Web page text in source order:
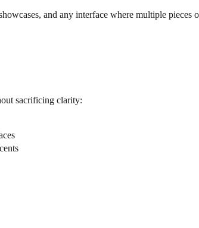
and any interface where multiple
sacrificing clarity: